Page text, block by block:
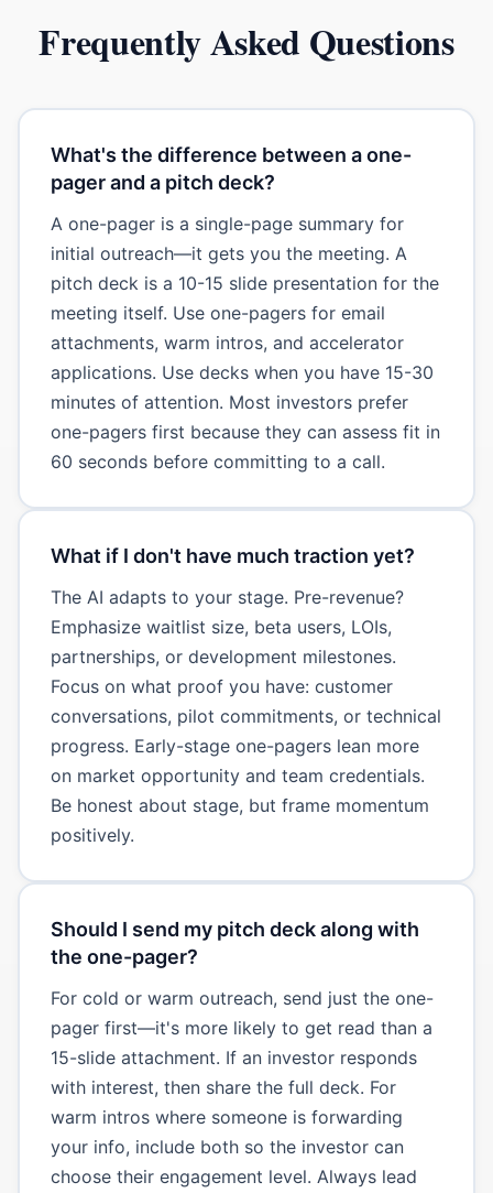
Frequently Asked Questions
What's the difference between a one-
pager and a pitch deck?
A one-pager is a single-page summary for
initial outreach—it gets you the meeting. A
pitch deck is a 10-15 slide presentation for the
meeting itself. Use one-pagers for email
attachments, warm intros, and accelerator
applications. Use decks when you have 15-30
minutes of attention. Most investors prefer
one-pagers first because they can assess fit in
60 seconds before committing to a call.
What if I don't have much traction yet?
The AI adapts to your stage. Pre-revenue?
Emphasize waitlist size, beta users, LOIs,
partnerships, or development milestones.
Focus on what proof you have: customer
conversations, pilot commitments, or technical
progress. Early-stage one-pagers lean more
on market opportunity and team credentials.
Be honest about stage, but frame momentum
positively.
Should I send my pitch deck along with
the one-pager?
For cold or warm outreach, send just the one-
pager first—it's more likely to get read than a
15-slide attachment. If an investor responds
with interest, then share the full deck. For
warm intros where someone is forwarding
your info, include both so the investor can
choose their engagement level. Always lead